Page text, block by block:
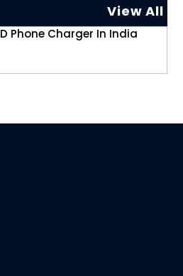
View All
Phone Charger In India